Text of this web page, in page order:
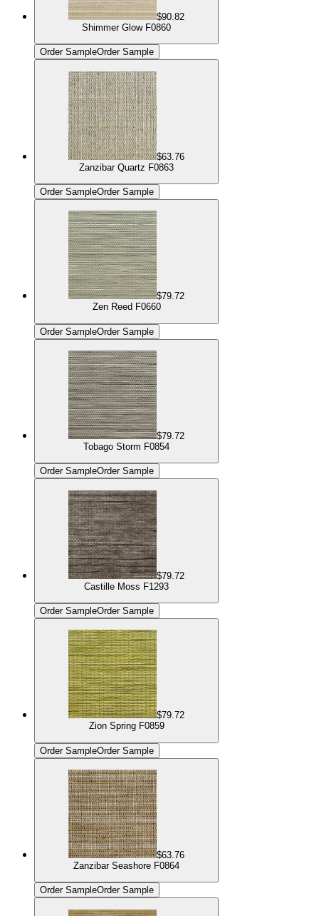
$90.82
Shimmer Glow F0860
Order SampleOrder Sample
$63.76
Zanzibar Quartz F0863
Order SampleOrder Sample
$79.72
Zen Reed F0660
Order SampleOrder Sample
$79.72
Tobago Storm F0854
Order SampleOrder Sample
$79.72
Castille Moss F1293
Order SampleOrder Sample
$79.72
Zion Spring F0859
Order SampleOrder Sample
$63.76
Zanzibar Seashore F0864
Order SampleOrder Sample